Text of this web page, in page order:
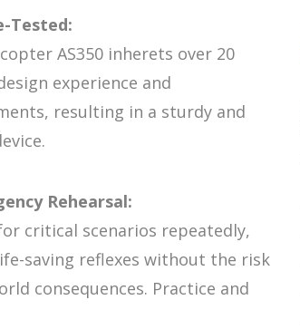
Tested:
AS350 inherets over 20
experience and
resulting in a sturdy and
Rehearsal:
critical scenarios repeatedly,
saving reflexes without the risk
consequences. Practice and